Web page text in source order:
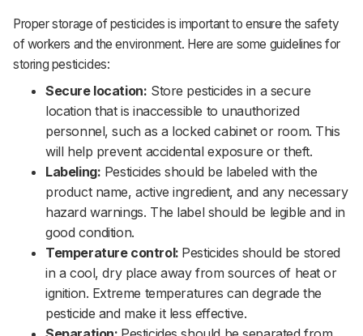
Proper storage of pesticides is important to ensure the safety
of workers and the environment. Here are some guidelines for
storing pesticides:‌‌
Secure location: Store pesticides in a secure
location that is inaccessible to unauthorized
personnel, such as a locked cabinet or room. This
will help prevent accidental exposure or theft.‌‌
Labeling: Pesticides should be labeled with the
product name, active ingredient, and any necessary
hazard warnings. The label should be legible and in
good condition.‌‌
Temperature control: Pesticides should be stored
in a cool, dry place away from sources of heat or
ignition. Extreme temperatures can degrade the
pesticide and make it less effective.‌‌